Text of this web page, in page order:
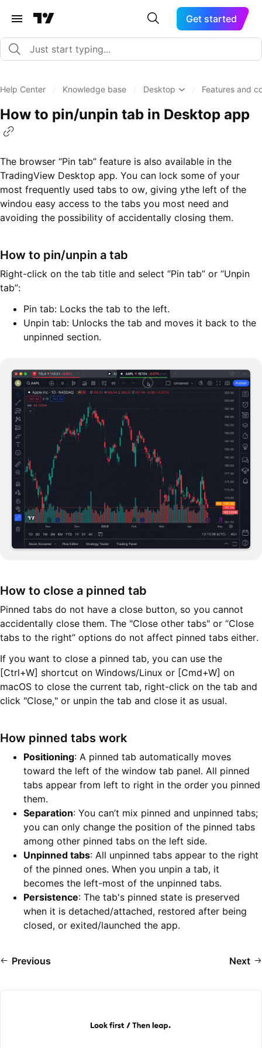
Get started
Help Center Knowledge base Desktop Features and
How to pin/unpin tab in Desktop app
The browser “Pin tab” feature is also available in the
TradingView Desktop app. You can lock some of your
most frequently used tabs to ow, giving ythe left of the
windou easy access to the tabs you most need and
avoiding the possibility of accidentally closing them.
How to pin/unpin a tab
Right-click on the tab title and select “Pin tab” or “Unpin
tab”:
Pin tab: Locks the tab to the left.
Unpin tab: Unlocks the tab and moves it back to the
unpinned section.
How to close a pinned tab
Pinned tabs do not have a close button, so you cannot
accidentally close them. The "Close other tabs" or “Close
tabs to the right” options do not affect pinned tabs either.
If you want to close a pinned tab, you can use the
[Ctrl+W] shortcut on Windows/Linux or [Cmd+W] on
macOS to close the current tab, right-click on the tab and
click "Close," or unpin the tab and close it as usual.
How pinned tabs work
Positioning: A pinned tab automatically moves
toward the left of the window tab panel. All pinned
tabs appear from left to right in the order you pinned
them.
Separation: You can’t mix pinned and unpinned tabs;
you can only change the position of the pinned tabs
among other pinned tabs on the left side.
Unpinned tabs: All unpinned tabs appear to the right
of the pinned ones. When you unpin a tab, it
becomes the left-most of the unpinned tabs.
Persistence: The tab's pinned state is preserved
when it is detached/attached, restored after being
closed, or exited/launched the app.
Previous Next